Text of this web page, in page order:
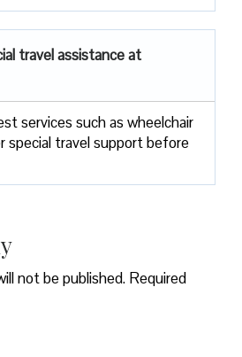
travel assistance at
services such as wheelchair
special travel support before
not be published. Required